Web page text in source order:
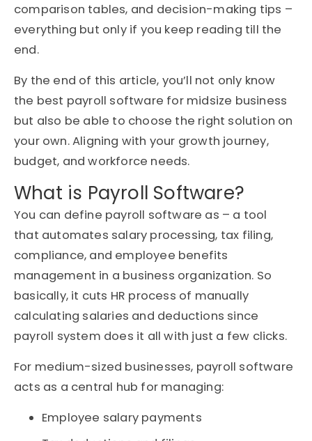
comparison tables, and decision-making tips –
everything but only if you keep reading till the
end.
By the end of this article, you’ll not only know
the best payroll software for midsize business
but also be able to choose the right solution on
your own. Aligning with your growth journey,
budget, and workforce needs.
What is Payroll Software?
You can define payroll software as – a tool
that automates salary processing, tax filing,
compliance, and employee benefits
management in a business organization. So
basically, it cuts HR process of manually
calculating salaries and deductions since
payroll system does it all with just a few clicks.
For medium-sized businesses, payroll software
acts as a central hub for managing:
Employee salary payments